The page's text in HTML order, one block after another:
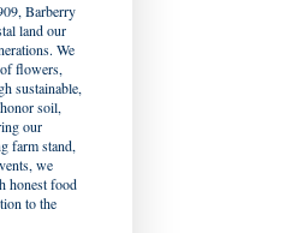
Barberry
land our
We
flowers,
sustainable,
soil,
our
farm stand,
we
honest food
to the